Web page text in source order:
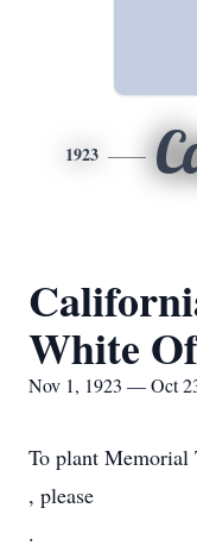
1923
White
Nov 1, 1923 — Oct
To plant Memorial
, please
.